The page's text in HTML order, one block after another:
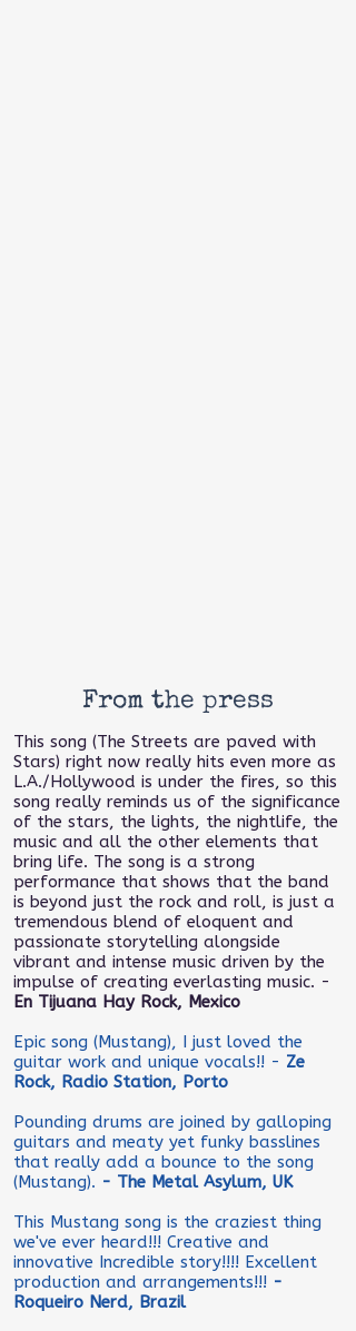
From the press
This song (The Streets are paved with
Stars) right now really hits even more as
L.A./Hollywood is under the fires, so this
song really reminds us of the significance
of the stars, the lights, the nightlife, the
music and all the other elements that
bring life. The song is a strong
performance that shows that the band
is beyond just the rock and roll, is just a
tremendous blend of eloquent and
passionate storytelling alongside
vibrant and intense music driven by the
impulse of creating everlasting music. -
En Tijuana Hay Rock, Mexico
Epic song (Mustang), I just loved the
guitar work and unique vocals!! - Ze
Rock, Radio Station, Porto
Pounding drums are joined by galloping
guitars and meaty yet funky basslines
that really add a bounce to the song
(Mustang). - The Metal Asylum, UK
This Mustang song is the craziest thing
we've ever heard!!! Creative and
innovative Incredible story!!!! Excellent
production and arrangements!!! -
Roqueiro Nerd, Brazil